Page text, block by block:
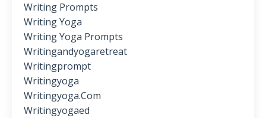
Writing Prompts
Writing Yoga
Writing Yoga Prompts
Writingandyogaretreat
Writingprompt
Writingyoga
Writingyoga.com
Writingyogaed